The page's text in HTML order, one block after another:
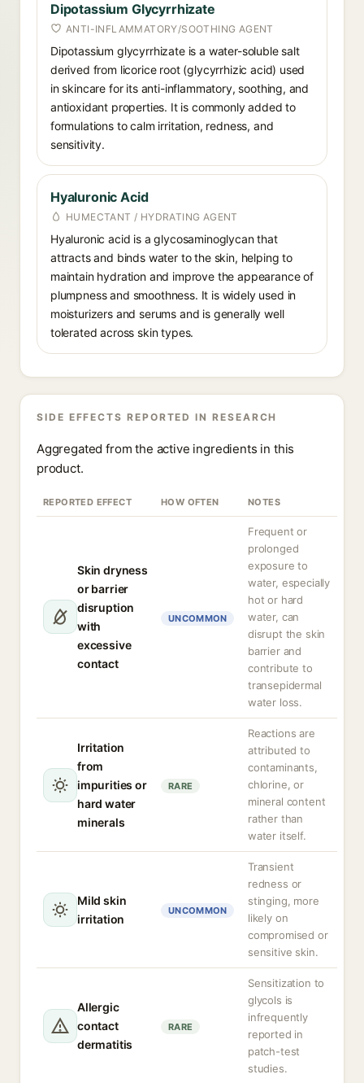
Dipotassium Glycyrrhizate
ANTI-INFLAMMATORY/SOOTHING AGENT
Dipotassium glycyrrhizate is a water-soluble salt
derived from licorice root (glycyrrhizic acid) used
in skincare for its anti-inflammatory, soothing, and
antioxidant properties. It is commonly added to
formulations to calm irritation, redness, and
sensitivity.
Hyaluronic Acid
HUMECTANT / HYDRATING AGENT
Hyaluronic acid is a glycosaminoglycan that
attracts and binds water to the skin, helping to
maintain hydration and improve the appearance of
plumpness and smoothness. It is widely used in
moisturizers and serums and is generally well
tolerated across skin types.
SIDE EFFECTS REPORTED IN RESEARCH
Aggregated from the active ingredients in this
product.
REPORTED EFFECT HOW OFTEN NOTES
Skin dryness
or barrier
disruption
with
excessive
contact
UNCOMMON
Frequent or
prolonged
exposure to
water, especially
hot or hard
water, can
disrupt the skin
barrier and
contribute to
transepidermal
water loss.
Irritation
from
impurities or
hard water
minerals
RARE
Reactions are
attributed to
contaminants,
chlorine, or
mineral content
rather than
water itself.
Mild skin
irritation
UNCOMMON
Transient
redness or
stinging, more
likely on
compromised or
sensitive skin.
Allergic
contact
dermatitis
RARE
Sensitization to
glycols is
infrequently
reported in
patch-test
studies.